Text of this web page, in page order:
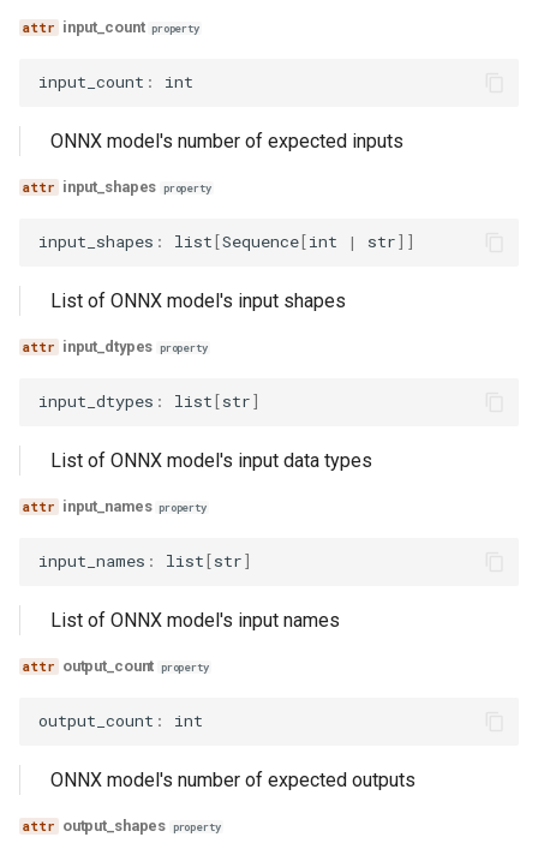
input_count property
input_count : int
ONNX model's number of expected inputs
input_shapes property
input_shapes : list[Sequence[int | str]]
List of ONNX model's input shapes
input_dtypes property
input_dtypes : list[str]
List of ONNX model's input data types
input_names property
input_names : list[str]
List of ONNX model's input names
output_count property
output_count : int
ONNX model's number of expected outputs
output_shapes property